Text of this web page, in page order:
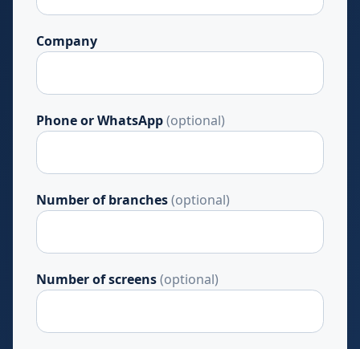
Company
Phone or WhatsApp(optional)
Number of branches(optional)
Number of screens(optional)